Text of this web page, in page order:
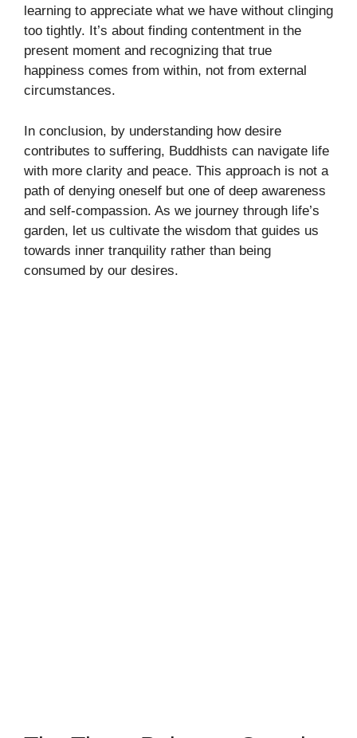
learning to appreciate what we have without clinging
too tightly. It’s about finding contentment in the
present moment and recognizing that true
happiness comes from within, not from external
circumstances.
In conclusion, by understanding how desire
contributes to suffering, Buddhists can navigate life
with more clarity and peace. This approach is not a
path of denying oneself but one of deep awareness
and self-compassion. As we journey through life’s
garden, let us cultivate the wisdom that guides us
towards inner tranquility rather than being
consumed by our desires.